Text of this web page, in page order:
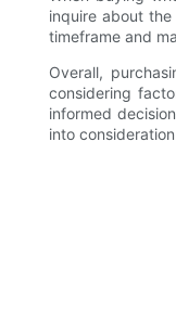
inquire about
timeframe and
Overall,
considering
informed
into